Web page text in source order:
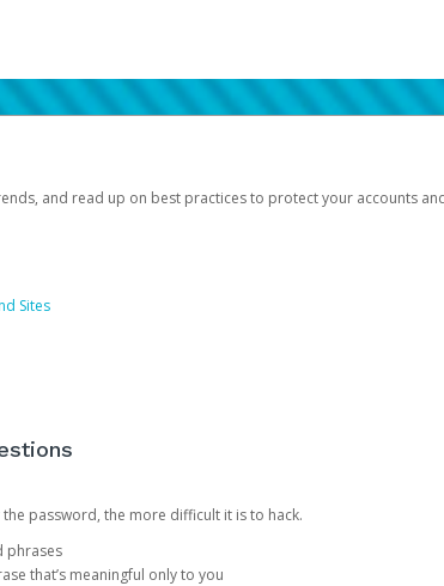
and read up on best practices to protect your accounts
Sites
password, the more difficult it is to hack.
phrases
that’s meaningful only to you